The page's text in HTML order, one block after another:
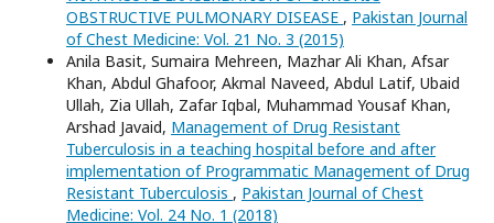
OBSTRUCTIVE PULMONARY DISEASE , Pakistan Journal
of Chest Medicine: Vol. 21 No. 3 (2015)
Anila Basit, Sumaira Mehreen, Mazhar Ali Khan, Afsar
Khan, Abdul Ghafoor, Akmal Naveed, Abdul Latif, Ubaid
Ullah, Zia Ullah, Zafar Iqbal, Muhammad Yousaf Khan,
Arshad Javaid, Management of Drug Resistant
Tuberculosis in a teaching hospital before and after
implementation of Programmatic Management of Drug
Resistant Tuberculosis , Pakistan Journal of Chest
Medicine: Vol. 24 No. 1 (2018)